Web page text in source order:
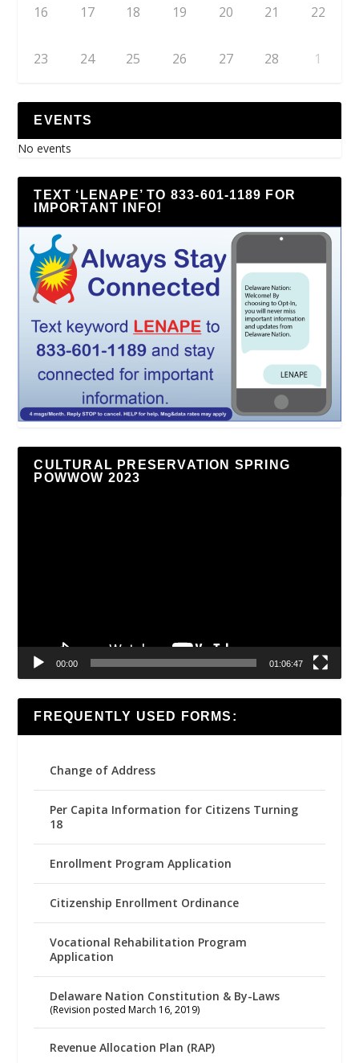
16 17 18 19 20 21 22
23 24 25 26 27 28 1
EVENTS
No events
TEXT ‘LENAPE’ TO 833-601-1189 FOR
IMPORTANT INFO!
CULTURAL PRESERVATION SPRING
POWWOW 2023
00:00 01:06:47
FREQUENTLY USED FORMS:
Change of Address
Per Capita Information for Citizens Turning
18
Enrollment Program Application
Citizenship Enrollment Ordinance
Vocational Rehabilitation Program
Application
Delaware Nation Constitution & By-Laws
(Revision posted March 16, 2019)
Revenue Allocation Plan (RAP)